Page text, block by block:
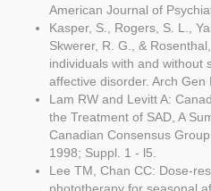
American Journal of
Kasper, S., Rogers, S. L.,
Skwerer, R. G., &
individuals with and without
affective disorder. Arch Gen
Lam RW and Levitt A:
the Treatment of SAD, A
Canadian Consensus
1998; Suppl. 1 - l5.
Lee TM, Chan CC: Dose-